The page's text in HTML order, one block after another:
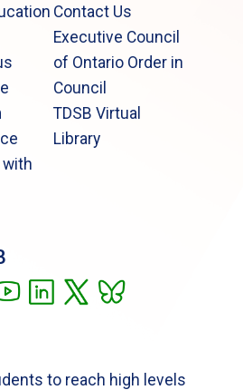
with
Contact Us
Executive Council
of Ontario Order in
Council
TDSB Virtual
Library
to reach high levels